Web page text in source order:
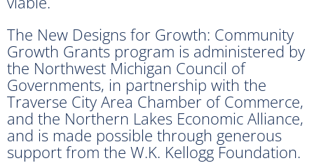
The New Designs for Growth: Community
Growth Grants program is administered by
the Northwest Michigan Council of
Governments, in partnership with the
Traverse City Area Chamber of Commerce,
and the Northern Lakes Economic Alliance,
and is made possible through generous
support from the W.K. Kellogg Foundation.